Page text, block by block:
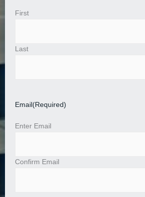
First
Last
Email (Required)
Enter Email
Confirm Email